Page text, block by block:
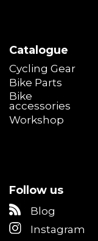
Catalogue
Cycling Gear
Bike Parts
Bike
accessories
Workshop
Follow us
Blog
Instagram